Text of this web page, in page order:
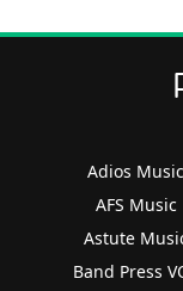
Adios Music
AFS Music
Astute
Band Press